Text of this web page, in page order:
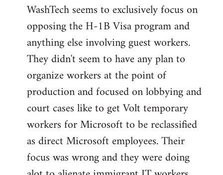
to
Welcome
libcom.org
WashTech seems to exclusively focus on
opposing the H-1B Visa program and
anything else involving guest workers.
They didn't seem to have any plan to
organize workers at the point of
production and focused on lobbying and
court cases like to get Volt temporary
workers for Microsoft to be reclassified
as direct Microsoft employees. Their
focus was wrong and they were doing